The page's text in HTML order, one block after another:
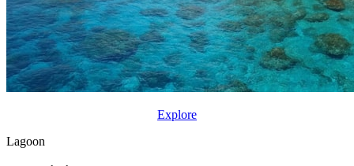
Explore
Lagoon